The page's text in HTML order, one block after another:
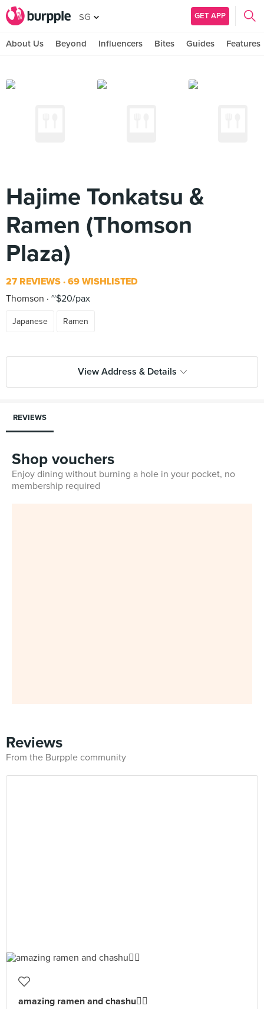
SG GET APP
About Us Beyond Influencers Bites Guides Features
Hajime Tonkatsu &
Ramen (Thomson
Plaza)
27 REVIEWS 69 WISHLISTED
Thomson
~$20/pax
Japanese Ramen
View Address & Details
REVIEWS
Shop vouchers
Enjoy dining without burning a hole in your pocket, no
membership required
Reviews
From the Burpple community
amazing ramen and chashu👍🏻